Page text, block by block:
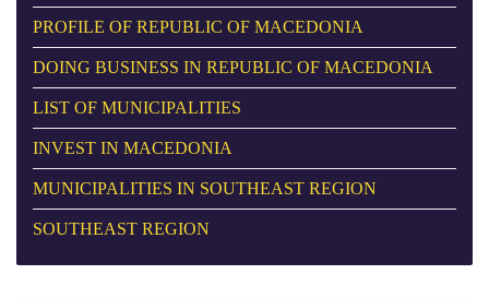
PROFILE OF REPUBLIC OF MACEDONIA
DOING BUSINESS IN REPUBLIC OF MACEDONIA
LIST OF MUNICIPALITIES
INVEST IN MACEDONIA
MUNICIPALITIES IN SOUTHEAST REGION
SOUTHEAST REGION